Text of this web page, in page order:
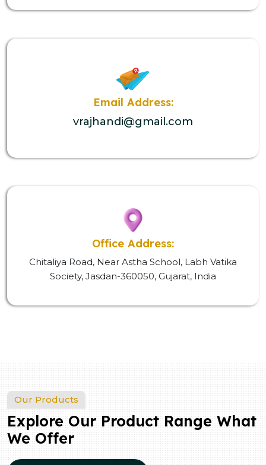
Email Address:
vrajhandi@gmail.com
Office Address:
Chitaliya Road, Near Astha School, Labh Vatika
Society, Jasdan-360050, Gujarat, India
Our Products
Explore Our Product Range What
We Offer